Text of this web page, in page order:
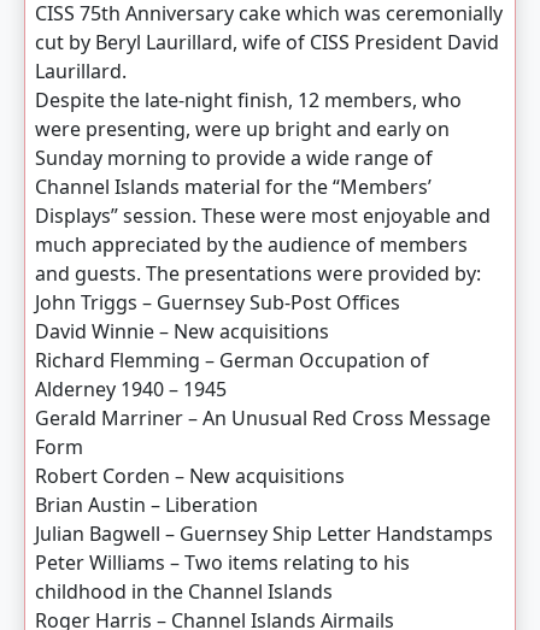
CISS 75th Anniversary cake which was ceremonially
cut by Beryl Laurillard, wife of CISS President David
Laurillard.
Despite the late-night finish, 12 members, who
were presenting, were up bright and early on
Sunday morning to provide a wide range of
Channel Islands material for the “Members’
Displays” session. These were most enjoyable and
much appreciated by the audience of members
and guests. The presentations were provided by:
John Triggs – Guernsey Sub-Post Offices
David Winnie – New acquisitions
Richard Flemming – German Occupation of
Alderney 1940 – 1945
Gerald Marriner – An Unusual Red Cross Message
Form
Robert Corden – New acquisitions
Brian Austin – Liberation
Julian Bagwell – Guernsey Ship Letter Handstamps
Peter Williams – Two items relating to his
childhood in the Channel Islands
Roger Harris – Channel Islands Airmails